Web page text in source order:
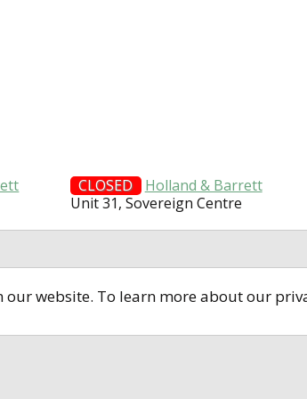
website. To learn more about our
CLOSED
Holland & Barrett
Unit 31, Sovereign Centre
reserved © 2014-2024open4u.co.uk
on site open4u.co.uk is for reference